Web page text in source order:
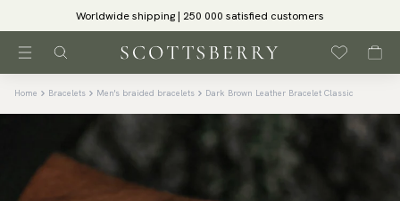
Worldwide shipping | 250 000 satisfied customers
Home Bracelets Men's braided bracelets Dark Brown Leather Bracelet Classic